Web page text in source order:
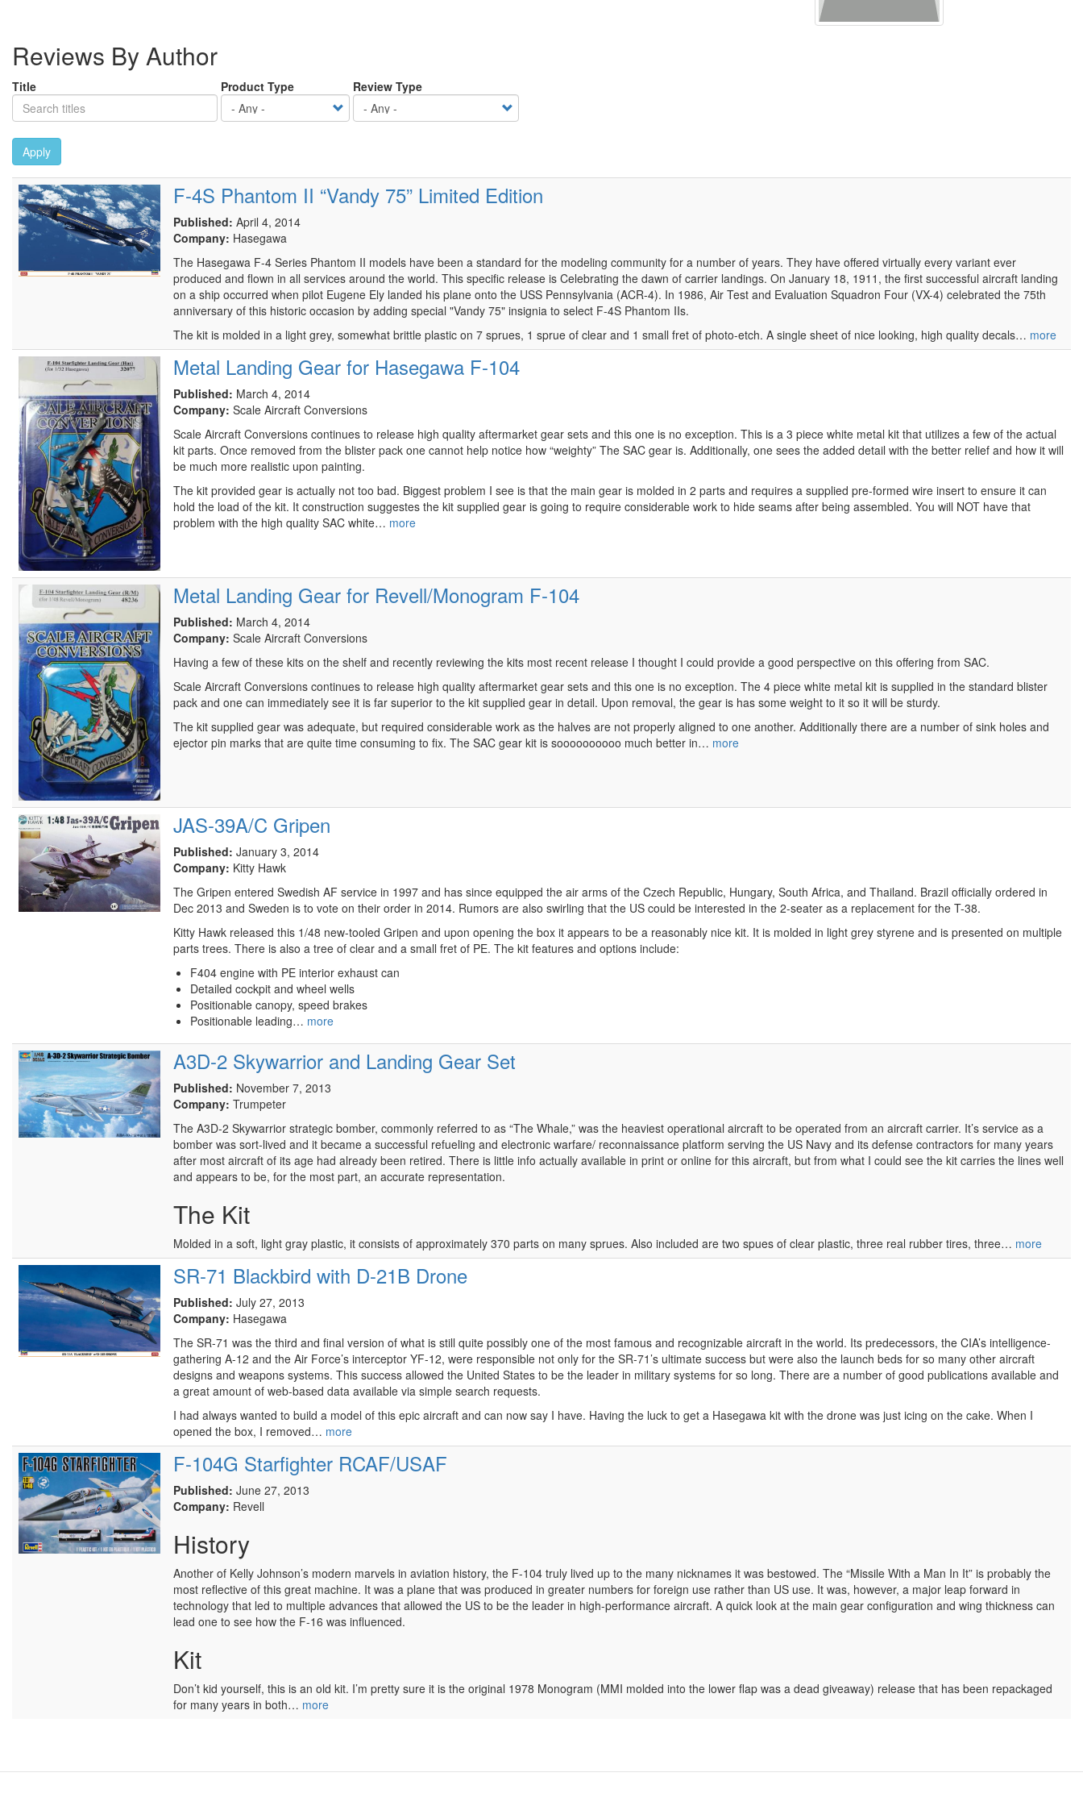
Reviews By Author
Title Product Type Review Type
Apply
F-4S Phantom II “Vandy 75” Limited Edition
Published: April 4, 2014
Company: Hasegawa
The Hasegawa F-4 Series Phantom II models have been a standard for the modeling community for a number of years. They have offered virtually every variant ever
produced and flown in all services around the world. This specific release is Celebrating the dawn of carrier landings. On January 18, 1911, the first successful aircraft landing
on a ship occurred when pilot Eugene Ely landed his plane onto the USS Pennsylvania (ACR-4). In 1986, Air Test and Evaluation Squadron Four (VX-4) celebrated the 75th
anniversary of this historic occasion by adding special "Vandy 75" insignia to select F-4S Phantom IIs.
The kit is molded in a light grey, somewhat brittle plastic on 7 sprues, 1 sprue of clear and 1 small fret of photo-etch. A single sheet of nice looking, high quality decals… more
Metal Landing Gear for Hasegawa F-104
Published: March 4, 2014
Company: Scale Aircraft Conversions
Scale Aircraft Conversions continues to release high quality aftermarket gear sets and this one is no exception. This is a 3 piece white metal kit that utilizes a few of the actual
kit parts. Once removed from the blister pack one cannot help notice how “weighty” The SAC gear is. Additionally, one sees the added detail with the better relief and how it will
be much more realistic upon painting.
The kit provided gear is actually not too bad. Biggest problem I see is that the main gear is molded in 2 parts and requires a supplied pre-formed wire insert to ensure it can
hold the load of the kit. It construction suggestes the kit supplied gear is going to require considerable work to hide seams after being assembled. You will NOT have that
problem with the high quality SAC white… more
Metal Landing Gear for Revell/Monogram F-104
Published: March 4, 2014
Company: Scale Aircraft Conversions
Having a few of these kits on the shelf and recently reviewing the kits most recent release I thought I could provide a good perspective on this offering from SAC.
Scale Aircraft Conversions continues to release high quality aftermarket gear sets and this one is no exception. The 4 piece white metal kit is supplied in the standard blister
pack and one can immediately see it is far superior to the kit supplied gear in detail. Upon removal, the gear is has some weight to it so it will be sturdy.
The kit supplied gear was adequate, but required considerable work as the halves are not properly aligned to one another. Additionally there are a number of sink holes and
ejector pin marks that are quite time consuming to fix. The SAC gear kit is soooooooooo much better in… more
JAS-39A/C Gripen
Published: January 3, 2014
Company: Kitty Hawk
The Gripen entered Swedish AF service in 1997 and has since equipped the air arms of the Czech Republic, Hungary, South Africa, and Thailand. Brazil officially ordered in
Dec 2013 and Sweden is to vote on their order in 2014. Rumors are also swirling that the US could be interested in the 2-seater as a replacement for the T-38.
Kitty Hawk released this 1/48 new-tooled Gripen and upon opening the box it appears to be a reasonably nice kit. It is molded in light grey styrene and is presented on multiple
parts trees. There is also a tree of clear and a small fret of PE. The kit features and options include:
F404 engine with PE interior exhaust can
Detailed cockpit and wheel wells
Positionable canopy, speed brakes
Positionable leading… more
A3D-2 Skywarrior and Landing Gear Set
Published: November 7, 2013
Company: Trumpeter
The A3D-2 Skywarrior strategic bomber, commonly referred to as “The Whale,” was the heaviest operational aircraft to be operated from an aircraft carrier. It’s service as a
bomber was sort-lived and it became a successful refueling and electronic warfare/ reconnaissance platform serving the US Navy and its defense contractors for many years
after most aircraft of its age had already been retired. There is little info actually available in print or online for this aircraft, but from what I could see the kit carries the lines well
and appears to be, for the most part, an accurate representation.
The Kit
Molded in a soft, light gray plastic, it consists of approximately 370 parts on many sprues. Also included are two spues of clear plastic, three real rubber tires, three… more
SR-71 Blackbird with D-21B Drone
Published: July 27, 2013
Company: Hasegawa
The SR-71 was the third and final version of what is still quite possibly one of the most famous and recognizable aircraft in the world. Its predecessors, the CIA’s intelligence-
gathering A-12 and the Air Force’s interceptor YF-12, were responsible not only for the SR-71’s ultimate success but were also the launch beds for so many other aircraft
designs and weapons systems. This success allowed the United States to be the leader in military systems for so long. There are a number of good publications available and
a great amount of web-based data available via simple search requests.
I had always wanted to build a model of this epic aircraft and can now say I have. Having the luck to get a Hasegawa kit with the drone was just icing on the cake. When I
opened the box, I removed… more
F-104G Starfighter RCAF/USAF
Published: June 27, 2013
Company: Revell
History
Another of Kelly Johnson’s modern marvels in aviation history, the F-104 truly lived up to the many nicknames it was bestowed. The “Missile With a Man In It” is probably the
most reflective of this great machine. It was a plane that was produced in greater numbers for foreign use rather than US use. It was, however, a major leap forward in
technology that led to multiple advances that allowed the US to be the leader in high-performance aircraft. A quick look at the main gear configuration and wing thickness can
lead one to see how the F-16 was influenced.
Kit
Don’t kid yourself, this is an old kit. I’m pretty sure it is the original 1978 Monogram (MMI molded into the lower flap was a dead giveaway) release that has been repackaged
for many years in both… more